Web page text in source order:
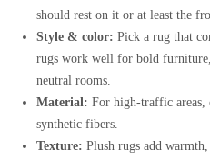
should rest on it or at least the
Style & color: Pick a rug that
rugs work well for bold
neutral rooms.
Material: For high-traffic areas,
synthetic fibers.
Texture: Plush rugs add